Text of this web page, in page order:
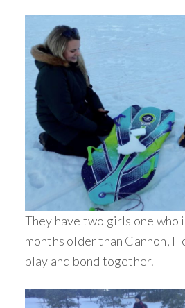
They have two girls one who
months older than Cannon, I
play and bond together.